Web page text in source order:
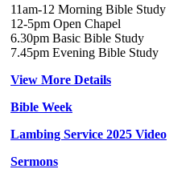
11am-12 Morning Bible Study
12-5pm Open Chapel
6.30pm Basic Bible Study
7.45pm Evening Bible Study
View More Details
Bible Week
Lambing Service 2025 Video
Sermons